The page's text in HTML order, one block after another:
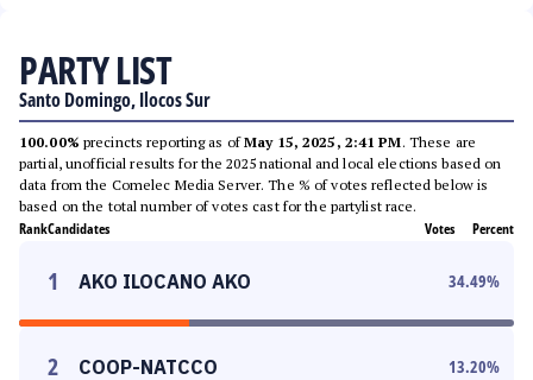
PARTY LIST
Santo Domingo, Ilocos Sur
100.00% precincts reporting as ofMay 15, 2025, 2:41 PM. These are
partial, unofficial results for the 2025 national and local elections based on
data from the Comelec Media Server. The % of votes reflected below is
based on the total number of votes cast for the partylist race.
RankCandidates Votes Percent
1 AKO ILOCANO AKO 34.49%
2 COOP-NATCCO 13.20%